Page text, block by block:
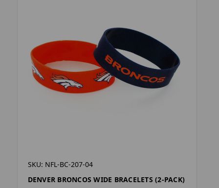
SKU: NFL-BC-207-04
DENVER BRONCOS WIDE BRACELETS (2-PACK)